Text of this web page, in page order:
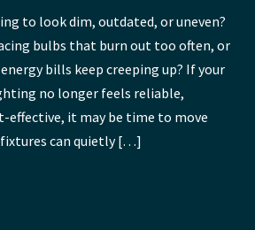
to look dim, outdated, or uneven?
bulbs that burn out too often, or
bills keep creeping up? If your
no longer feels reliable,
effective, it may be time to move
can quietly […]